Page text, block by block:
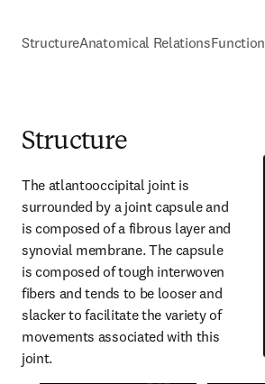
StructureAnatomical RelationsFunction
Structure
The atlantooccipital joint is
surrounded by a joint capsule and
is composed of a fibrous layer and
synovial membrane. The capsule
is composed of tough interwoven
fibers and tends to be looser and
slacker to facilitate the variety of
movements associated with this
joint.